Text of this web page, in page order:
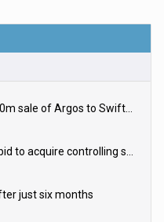
Sainsbury’s agrees £120m sale of Argos to Swift Partners
Couche-Tard launches bid to acquire controlling stake in Żabka Group
just six months